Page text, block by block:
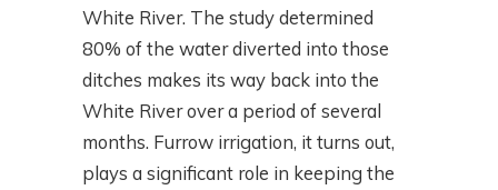
White River. The study determined
80% of the water diverted into those
ditches makes its way back into the
White River over a period of several
months. Furrow irrigation, it turns out,
plays a significant role in keeping the